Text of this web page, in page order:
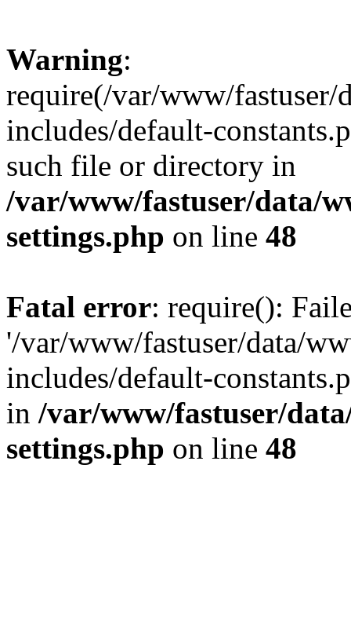
Warning:
require(/var/www/
includes/default-
such file or directory in
/var/www/fastuser/data/
settings.php on line 48
Fatal error: require():
'/var/www/fastuser/data/
includes/default-
in /var/www/fastuser/
settings.php on line 48